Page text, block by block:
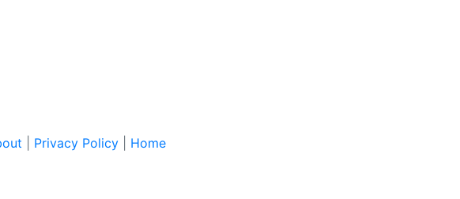
Privacy Policy Home